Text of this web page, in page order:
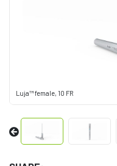
Luja™ female, 10 FR